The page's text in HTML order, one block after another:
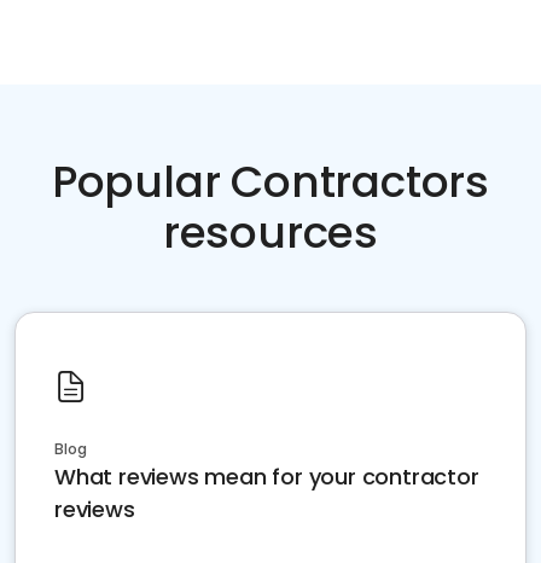
Popular Contractors
resources
Blog
What reviews mean for your contractor
reviews